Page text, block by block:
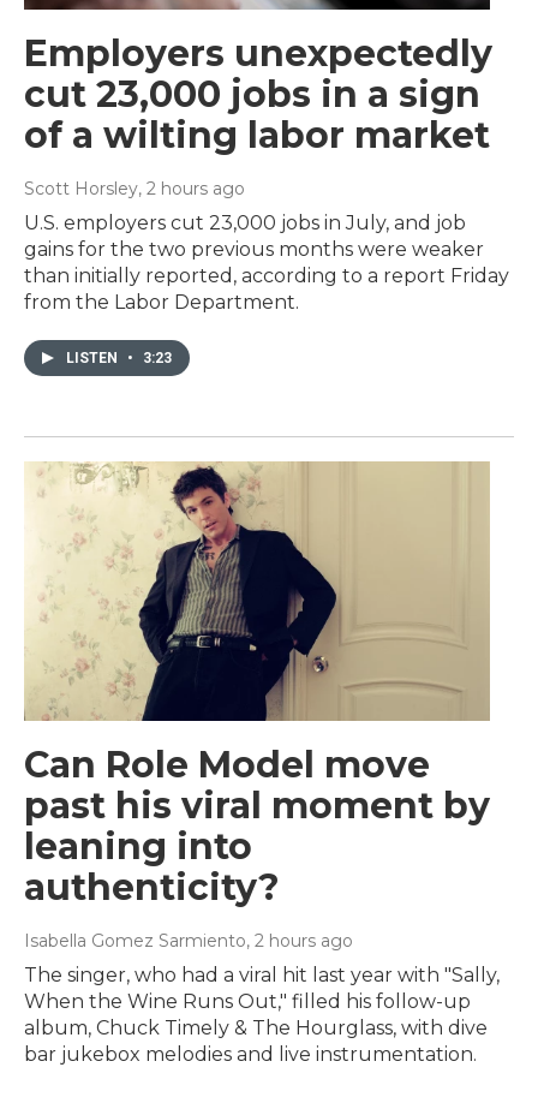
Employers unexpectedly
cut 23,000 jobs in a sign
of a wilting labor market
Scott Horsley, 2 hours ago
U.S. employers cut 23,000 jobs in July, and job
gains for the two previous months were weaker
than initially reported, according to a report Friday
from the Labor Department.
LISTEN • 3:23
Can Role Model move
past his viral moment by
leaning into
authenticity?
Isabella Gomez Sarmiento, 2 hours ago
The singer, who had a viral hit last year with "Sally,
When the Wine Runs Out," filled his follow-up
album, Chuck Timely & The Hourglass, with dive
bar jukebox melodies and live instrumentation.